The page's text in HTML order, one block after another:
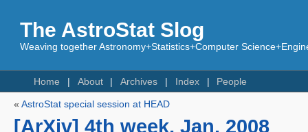
The AstroStat Slog
Weaving together Astronomy+Statistics+Computer
Home About Archives Index People
« AstroStat special session at HEAD
[ArXiv] 4th week, Jan. 2008